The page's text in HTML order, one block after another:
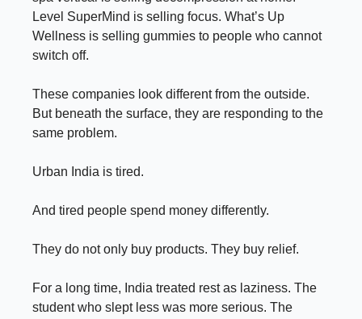
Level SuperMind is selling focus. What’s Up
Wellness is selling gummies to people who cannot
switch off.
These companies look different from the outside.
But beneath the surface, they are responding to the
same problem.
Urban India is tired.
And tired people spend money differently.
They do not only buy products. They buy relief.
For a long time, India treated rest as laziness. The
student who slept less was more serious. The